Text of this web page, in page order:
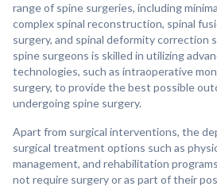
range of spine surgeries, including
complex spinal reconstruction, spinal
surgery, and spinal deformity correction
spine surgeons is skilled in utilizing
technologies, such as intraoperative
surgery, to provide the best possible
undergoing spine surgery.
Apart from surgical interventions, the
surgical treatment options such as
management, and rehabilitation
not require surgery or as part of their